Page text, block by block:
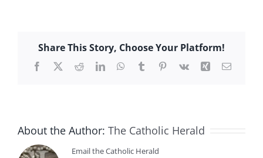
Share This Story, Choose Your Platform!
Facebook
X RedditLinkedInWhatsApp
TumblrPinterest
Vk Xing Email
About the Author: The Catholic Herald
Email the Catholic Herald